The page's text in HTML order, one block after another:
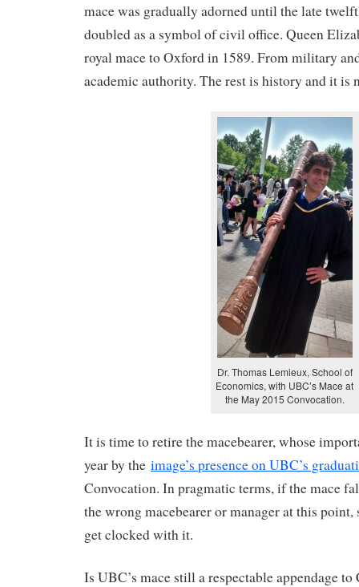
mace was gradually adorned until the late
doubled as a symbol of civil office. Queen
royal mace to Oxford in 1589. From military
academic authority. The rest is history and it is
Dr. Thomas Lemieux, School of
Economics, with UBC’s Mace at
the May 2015 Convocation.
It is time to retire the macebearer, whose
year by the image’s presence on UBC’s
Convocation. In pragmatic terms, if the mace
the wrong macebearer or manager at this point,
get clocked with it.
Is UBC’s mace still a respectable appendage to